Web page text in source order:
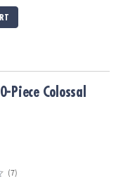
Piece Colossal
(7)